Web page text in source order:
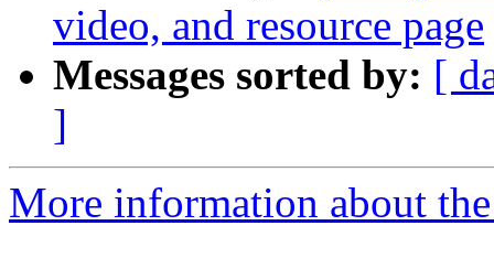
video, and resource page
Messages sorted by: [
]
More information about